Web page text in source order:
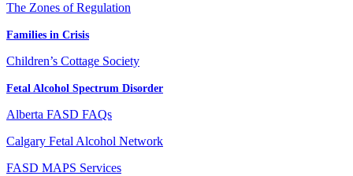
The Zones of Regulation
Families in Crisis
Children’s Cottage Society
Fetal Alcohol Spectrum Disorder
Alberta FASD FAQs
Calgary Fetal Alcohol Network
FASD MAPS Services